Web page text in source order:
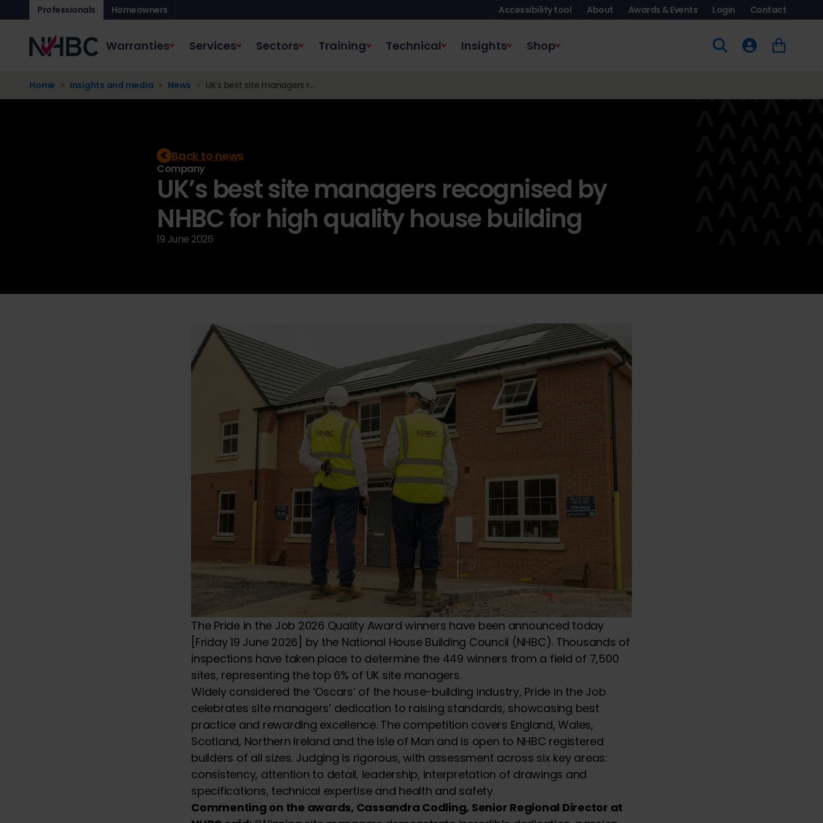
Professionals Homeowners Accessibility tool About Awards & Events Login Contact
Warranties Services Sectors Training Technical Insights Shop
Home Insights and media News UK’s best site managers r...
Back to news
Company
UK’s best site managers recognised by
NHBC for high quality house building
19 June 2026
The Pride in the Job 2026 Quality Award winners have been announced today
[Friday 19 June 2026] by the National House Building Council (NHBC). Thousands of
inspections have taken place to determine the 449 winners from a field of 7,500
sites, representing the top 6% of UK site managers.
Widely considered the ‘Oscars’ of the house-building industry, Pride in the Job
celebrates site managers’ dedication to raising standards, showcasing best
practice and rewarding excellence. The competition covers England, Wales,
Scotland, Northern Ireland and the Isle of Man and is open to NHBC registered
builders of all sizes. Judging is rigorous, with assessment across six key areas:
consistency, attention to detail, leadership, interpretation of drawings and
specifications, technical expertise and health and safety.
Commenting on the awards, Cassandra Codling, Senior Regional Director at